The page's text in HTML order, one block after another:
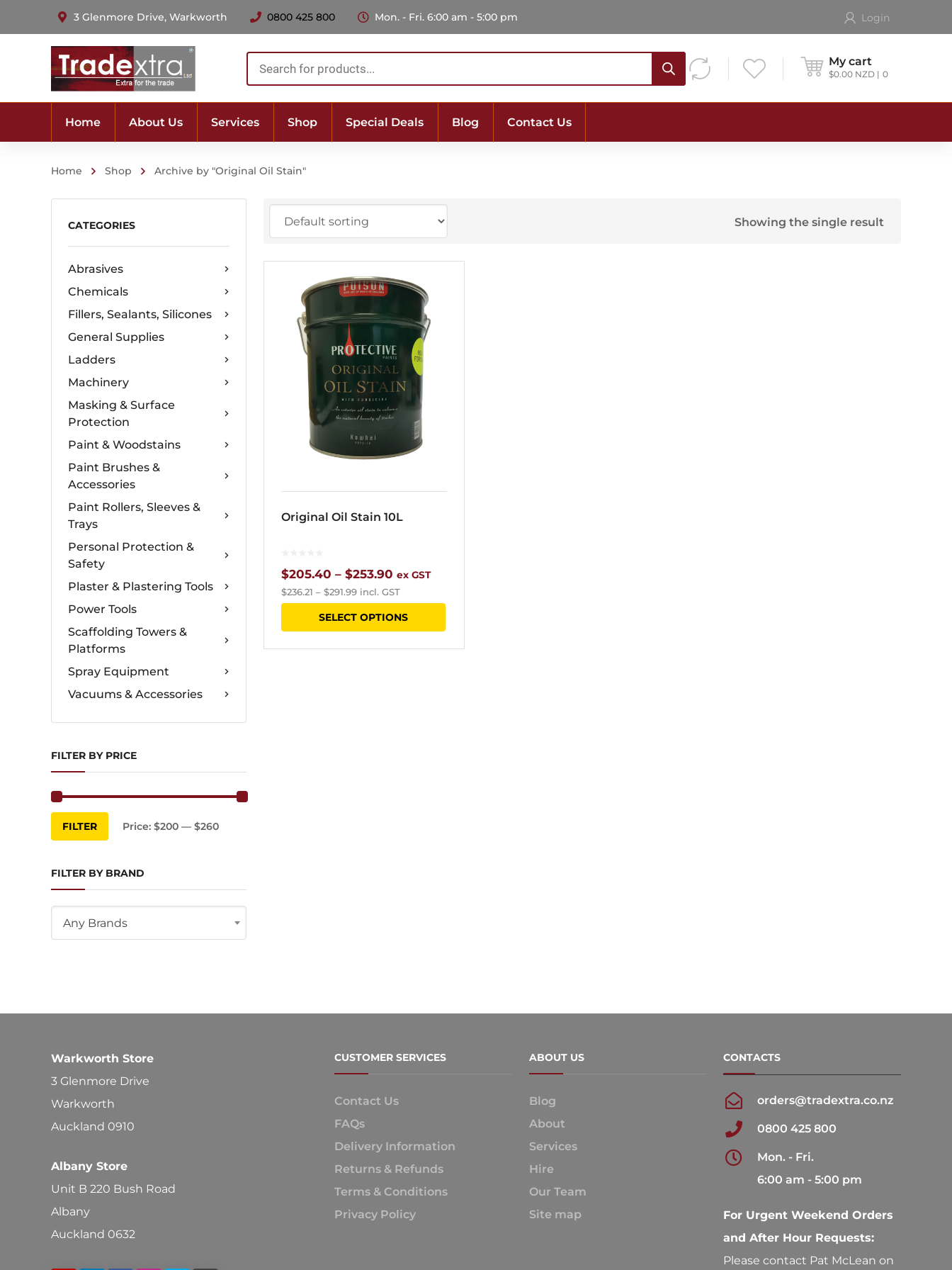
3 Glenmore Drive, Warkworth 0800 425 800 Mon. - Fri. 6:00 am - 5:00 pm Login
My cart
$0.00 NZD 0
Products
search
Home About Us Services Shop Special Deals Blog Contact Us
Home Shop Archive by "Original Oil Stain"
CATEGORIES
Abrasives
Chemicals
Fillers, Sealants, Silicones
General Supplies
Ladders
Machinery
Masking & Surface
Protection
Paint & Woodstains
Paint Brushes &
Accessories
Paint Rollers, Sleeves &
Trays
Personal Protection &
Safety
Plaster & Plastering Tools
Power Tools
Scaffolding Towers &
Platforms
Spray Equipment
Vacuums & Accessories
FILTER BY PRICE
Min
price
Max
price
FILTER Price: $200 — $260
FILTER BY BRAND
Any Brands
Showing the single result
Original Oil Stain 10L
$205.40 – $253.90 Price
range:
$205.40
ex GST
$236.21 – $291.99 incl. GST
SELECT OPTIONS
This
product
has
Warkworth Store
3 Glenmore Drive
Warkworth
Auckland 0910
Albany Store
Unit B 220 Bush Road
Albany
Auckland 0632
CUSTOMER SERVICES
Contact Us
FAQs
Delivery Information
Returns & Refunds
Terms & Conditions
Privacy Policy
ABOUT US
Blog
About
Services
Hire
Our Team
Site map
CONTACTS
orders@tradextra.co.nz
0800 425 800
Mon. - Fri.
6:00 am - 5:00 pm
For Urgent Weekend Orders
and After Hour Requests:
Please contact Pat McLean on